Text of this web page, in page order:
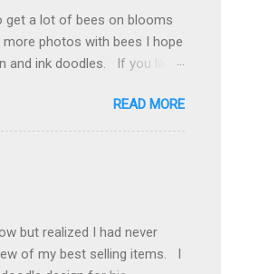
get a lot of bees on blooms
photos with bees I hope
ink doodles. If you like
READ MORE
but realized I had never
of my best selling items. I